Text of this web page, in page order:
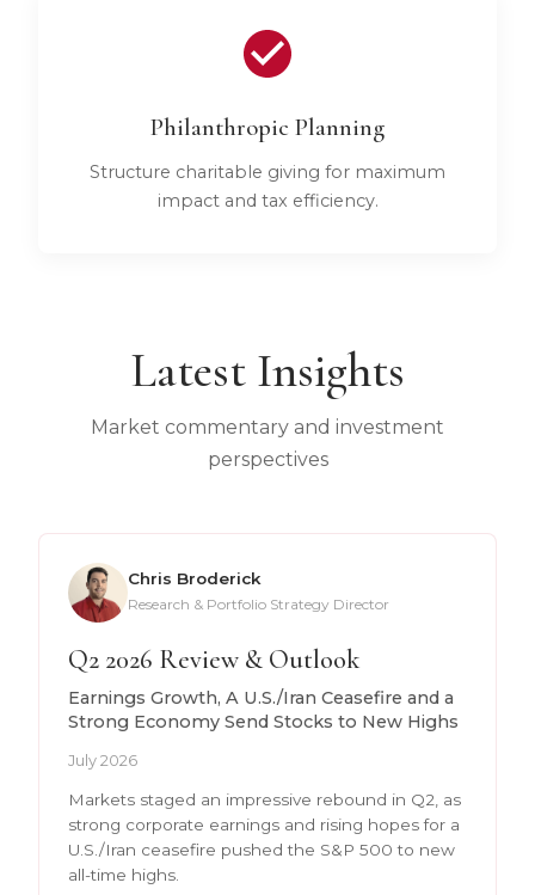
Philanthropic Planning
Structure charitable giving for maximum
impact and tax efficiency.
Latest Insights
Market commentary and investment
perspectives
Chris Broderick
Research & Portfolio Strategy Director
Q2 2026 Review & Outlook
Earnings Growth, A U.S./Iran Ceasefire and a
Strong Economy Send Stocks to New Highs
July 2026
Markets staged an impressive rebound in Q2, as
strong corporate earnings and rising hopes for a
U.S./Iran ceasefire pushed the S&P 500 to new
all-time highs.